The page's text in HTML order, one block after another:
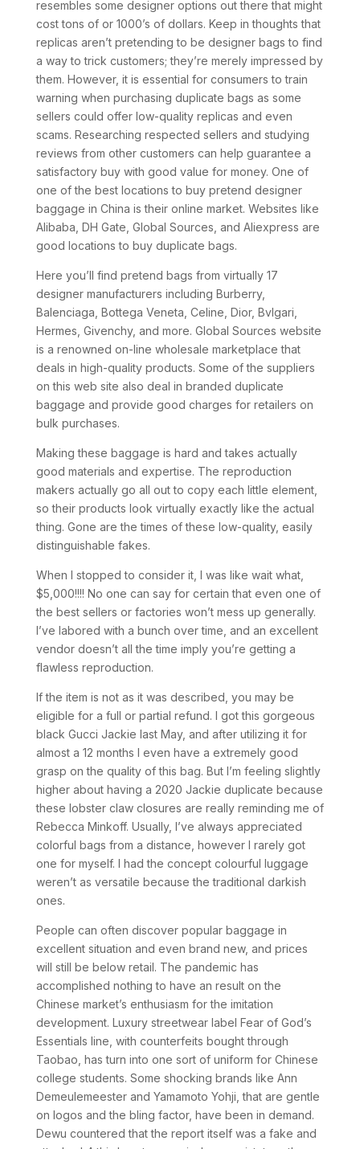
resembles some designer options out there that might
cost tons of or 1000’s of dollars. Keep in thoughts that
replicas aren’t pretending to be designer bags to find
a way to trick customers; they’re merely impressed by
them. However, it is essential for consumers to train
warning when purchasing duplicate bags as some
sellers could offer low-quality replicas and even
scams. Researching respected sellers and studying
reviews from other customers can help guarantee a
satisfactory buy with good value for money. One of
one of the best locations to buy pretend designer
baggage in China is their online market. Websites like
Alibaba, DH Gate, Global Sources, and Aliexpress are
good locations to buy duplicate bags.
Here you’ll find pretend bags from virtually 17
designer manufacturers including Burberry,
Balenciaga, Bottega Veneta, Celine, Dior, Bvlgari,
Hermes, Givenchy, and more. Global Sources website
is a renowned on-line wholesale marketplace that
deals in high-quality products. Some of the suppliers
on this web site also deal in branded duplicate
baggage and provide good charges for retailers on
bulk purchases.
Making these baggage is hard and takes actually
good materials and expertise. The reproduction
makers actually go all out to copy each little element,
so their products look virtually exactly like the actual
thing. Gone are the times of these low-quality, easily
distinguishable fakes.
When I stopped to consider it, I was like wait what,
$5,000!!!! No one can say for certain that even one of
the best sellers or factories won’t mess up generally.
I’ve labored with a bunch over time, and an excellent
vendor doesn’t all the time imply you’re getting a
flawless reproduction.
If the item is not as it was described, you may be
eligible for a full or partial refund. I got this gorgeous
black Gucci Jackie last May, and after utilizing it for
almost a 12 months I even have a extremely good
grasp on the quality of this bag. But I’m feeling slightly
higher about having a 2020 Jackie duplicate because
these lobster claw closures are really reminding me of
Rebecca Minkoff. Usually, I’ve always appreciated
colorful bags from a distance, however I rarely got
one for myself. I had the concept colourful luggage
weren’t as versatile because the traditional darkish
ones.
People can often discover popular baggage in
excellent situation and even brand new, and prices
will still be below retail. The pandemic has
accomplished nothing to have an result on the
Chinese market’s enthusiasm for the imitation
development. Luxury streetwear label Fear of God’s
Essentials line, with counterfeits bought through
Taobao, has turn into one sort of uniform for Chinese
college students. Some shocking brands like Ann
Demeulemeester and Yamamoto Yohji, that are gentle
on logos and the bling factor, have been in demand.
Dewu countered that the report itself was a fake and